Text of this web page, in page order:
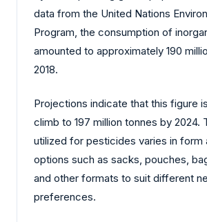
data from the United Nations
Program, the consumption of
amounted to approximately 190
2018.
Projections indicate that this figure
climb to 197 million tonnes by 2024.
utilized for pesticides varies in form
options such as sacks, pouches,
and other formats to suit different
preferences.